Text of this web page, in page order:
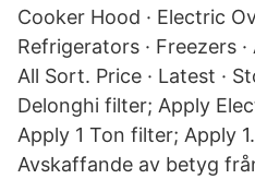
Cooker Hood · Electric
Refrigerators · Freezers
All Sort. Price · Latest ·
Delonghi filter; Apply
Apply 1 Ton filter; Apply
Avskaffande av betyg